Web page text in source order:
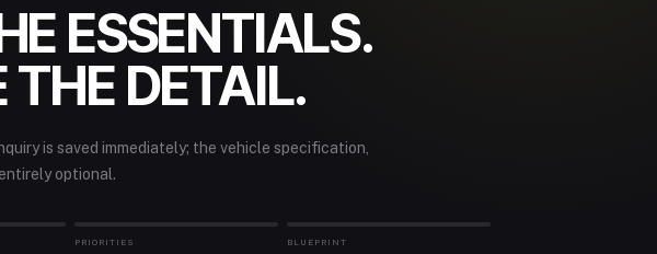
ESSENTIALS.
THE DETAIL.
is saved immediately; the vehicle specification,
optional.
PRIORITIES BLUEPRINT